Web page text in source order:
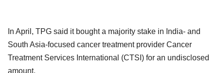
In April, TPG said it bought a majority stake in India- and
South Asia-focused cancer treatment provider Cancer
Treatment Services International (CTSI) for an undisclosed
amount.